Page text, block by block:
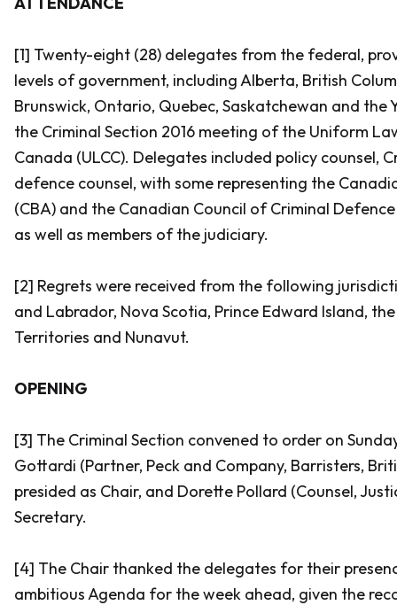
[1] Twenty-eight (28) delegates from the federal,
levels of government, including Alberta, British
Brunswick, Ontario, Quebec, Saskatchewan and the
the Criminal Section 2016 meeting of the Uniform
Canada (ULCC). Delegates included policy counsel,
defence counsel, with some representing the
(CBA) and the Canadian Council of Criminal Defence
as well as members of the judiciary.
[2] Regrets were received from the following
and Labrador, Nova Scotia, Prince Edward Island,
Territories and Nunavut.
OPENING
[3] The Criminal Section convened to order on
Gottardi (Partner, Peck and Company, Barristers,
presided as Chair, and Dorette Pollard (Counsel,
Secretary.
[4] The Chair thanked the delegates for their
ambitious Agenda for the week ahead, given the